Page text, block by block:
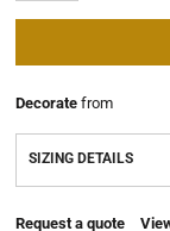
Decorate from
SIZING DETAILS
Request a quote